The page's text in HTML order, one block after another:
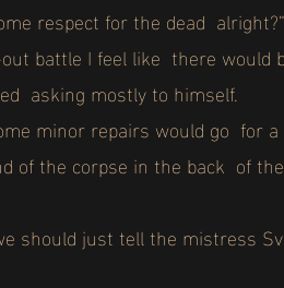
respect for the dead
battle I feel like there would
asking mostly to himself.
minor repairs would go for
of the corpse in the back of
should just tell the mistress